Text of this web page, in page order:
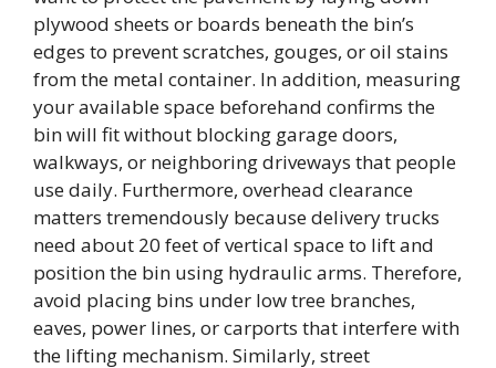
plywood sheets or boards beneath the bin’s
edges to prevent scratches, gouges, or oil stains
from the metal container. In addition, measuring
your available space beforehand confirms the
bin will fit without blocking garage doors,
walkways, or neighboring driveways that people
use daily. Furthermore, overhead clearance
matters tremendously because delivery trucks
need about 20 feet of vertical space to lift and
position the bin using hydraulic arms. Therefore,
avoid placing bins under low tree branches,
eaves, power lines, or carports that interfere with
the lifting mechanism. Similarly, street